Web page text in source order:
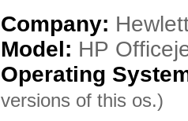
Company:
Model: HP
Operating
versions of this os.)